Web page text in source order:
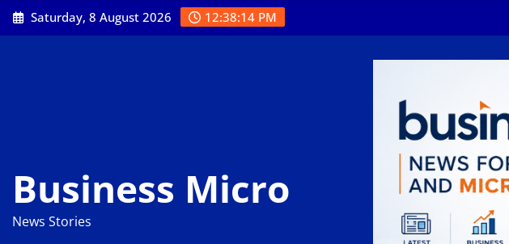
Skip
to
Saturday, 8 August 2026 12:38:15 PM
Business Micro
News Stories